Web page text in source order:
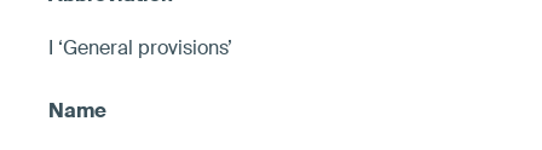
I ‘General provisions’